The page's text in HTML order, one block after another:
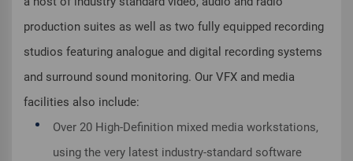
production suites as well as two fully equipped recording
studios featuring analogue and digital recording systems
and surround sound monitoring. Our VFX and media
facilities also include:
Over 20 High-Definition mixed media workstations,
using the very latest industry-standard software